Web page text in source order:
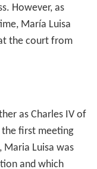
However, as
María Luisa
the court from
as Charles IV of
the first meeting
Maria Luisa was
and which